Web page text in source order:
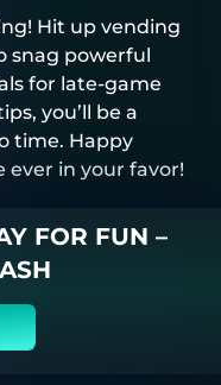
Hit up vending
snag powerful
for late-game
you’ll be a
time. Happy
ever in your favor!
FOR FUN –